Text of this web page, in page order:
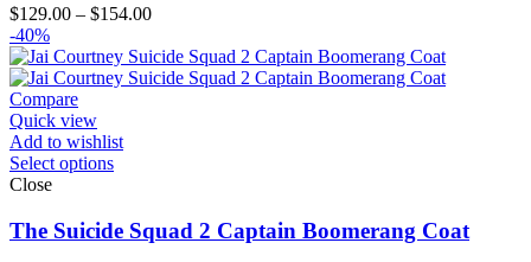
$129.00 – $154.00Price
$129.00
through
-40%
Compare
Quick view
Add to wishlist
Select options
Close
The Suicide Squad 2 Captain Boomerang Coat